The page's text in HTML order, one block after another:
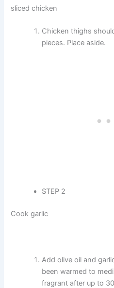
sliced chicken
Chicken thighs
pieces. Place aside.
STEP 2
Cook garlic
Add olive oil and
been warmed to
fragrant after up to